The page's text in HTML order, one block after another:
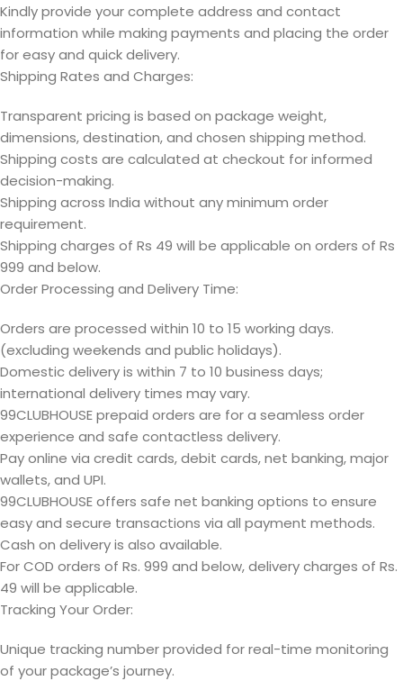
Kindly provide your complete address and contact
information while making payments and placing the order
for easy and quick delivery.
Shipping Rates and Charges:
Transparent pricing is based on package weight,
dimensions, destination, and chosen shipping method.
Shipping costs are calculated at checkout for informed
decision-making.
Shipping across India without any minimum order
requirement.
Shipping charges of Rs 49 will be applicable on orders of Rs
999 and below.
Order Processing and Delivery Time:
Orders are processed within 10 to 15 working days.
(excluding weekends and public holidays).
Domestic delivery is within 7 to 10 business days;
international delivery times may vary.
99CLUBHOUSE prepaid orders are for a seamless order
experience and safe contactless delivery.
Pay online via credit cards, debit cards, net banking, major
wallets, and UPI.
99CLUBHOUSE offers safe net banking options to ensure
easy and secure transactions via all payment methods.
Cash on delivery is also available.
For COD orders of Rs. 999 and below, delivery charges of Rs.
49 will be applicable.
Tracking Your Order:
Unique tracking number provided for real-time monitoring
of your package’s journey.